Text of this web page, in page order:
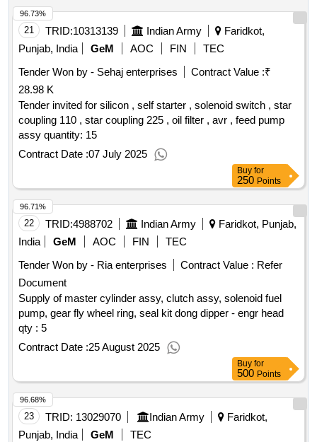
21 TRID:10313139 Indian Army
Faridkot,
Punjab, India
GeM AOC FIN
TEC
Tender Won by - Sehaj enterprises
Contract Value :₹
28.98 K
Tender invited for silicon , self starter , solenoid switch , star
coupling 110 , star coupling 225 , oil filter , avr , feed pump
assy quantity: 15
Contract Date :07 July 2025
96.73%
Buy for
250 Points
22 TRID:4988702 Indian Army
Faridkot, Punjab,
India
GeM AOC FIN
TEC
Tender Won by - Ria enterprises
Contract Value : Refer
Document
Supply of master cylinder assy, clutch assy, solenoid fuel
pump, gear fly wheel ring, seal kit dong dipper - engr head
qty : 5
Contract Date :25 August 2025
96.71%
Buy for
500 Points
23 TRID: 13029070 Indian Army
Faridkot,
Punjab, India
GeM
TEC
96.68%